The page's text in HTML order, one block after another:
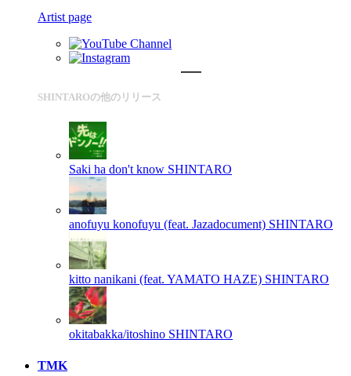
Artist page
SHINTAROの他のリリース
Saki ha don't know SHINTARO
anofuyu konofuyu (feat. Jazadocument) SHINTARO
kitto nanikani (feat. YAMATO HAZE) SHINTARO
okitabakka/itoshino SHINTARO
TMK